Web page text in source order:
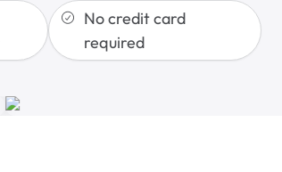
No credit card
required